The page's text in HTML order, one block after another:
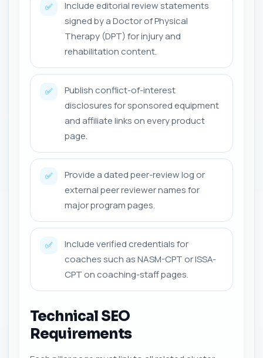
✅
Include editorial review statements
signed by a Doctor of Physical
Therapy (DPT) for injury and
rehabilitation content.
✅
Publish conflict-of-interest
disclosures for sponsored equipment
and affiliate links on every product
page.
✅
Provide a dated peer-review log or
external peer reviewer names for
major program pages.
✅
Include verified credentials for
coaches such as NASM-CPT or ISSA-
CPT on coaching-staff pages.
Technical SEO
Requirements